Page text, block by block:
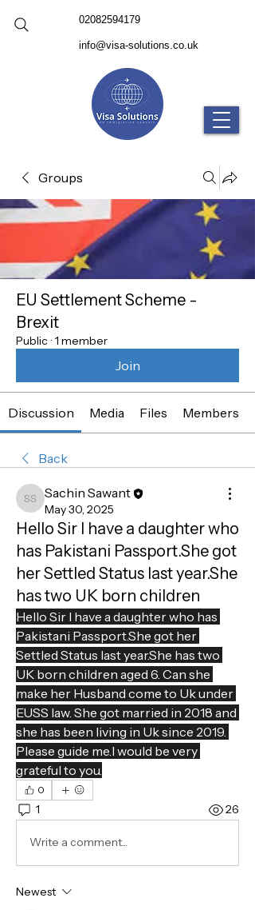
02082594179
info@visa-solutions.co.uk
Groups
EU Settlement Scheme -
Brexit
Public · 1 member
Join
Discussion Media Files Members
Back
Sachin Sawant
Sachin Sawant
May 30, 2025
Hello Sir I have a daughter who
has Pakistani Passport.She got
her Settled Status last year.She
has two UK born children
Hello Sir I have a daughter who has
Pakistani Passport.She got her
Settled Status last year.She has two
UK born children aged 6. Can she
make her Husband come to Uk under
EUSS law. She got married in 2018 and
she has been living in Uk since 2019.
Please guide me.I would be very
grateful to you.
0
1 26
Write a comment...
Newest